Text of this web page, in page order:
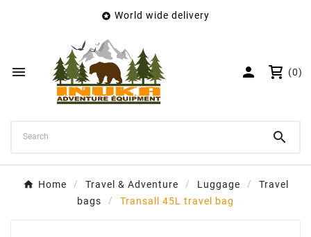
 World wide delivery
  (0)

Home Travel & Adventure Luggage
Travel
bags
Transall 45L travel bag
Wishlist name